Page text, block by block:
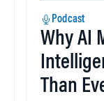
Podcast
Why AI
Than